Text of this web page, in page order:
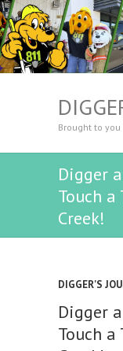
Brought to
Digger
Touch a
Creek!
DIGGER'S
Digger
Touch a